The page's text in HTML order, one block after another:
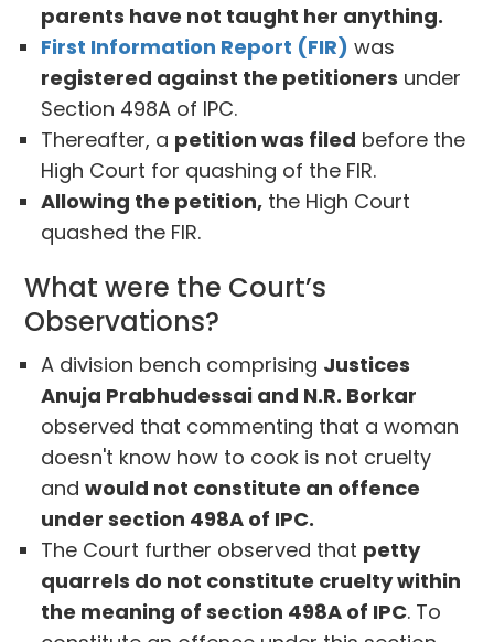
parents have not taught her anything.
First Information Report (FIR) was
registered against the petitioners under
Section 498A of IPC.
Thereafter, a petition was filed before the
High Court for quashing of the FIR.
Allowing the petition, the High Court
quashed the FIR.
What were the Court’s
Observations?
A division bench comprising Justices
Anuja Prabhudessai and N.R. Borkar
observed that commenting that a woman
doesn't know how to cook is not cruelty
andwould not constitute an offence
under section 498A of IPC.
The Court further observed that petty
quarrels do not constitute cruelty within
the meaning of section 498A of IPC. To